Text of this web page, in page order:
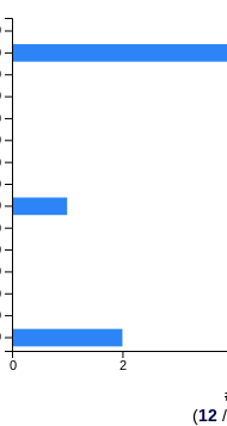
0 2
(12 /